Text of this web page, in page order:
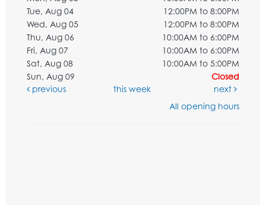
Tue, Aug 04
12:00PM to 8:00PM
Wed, Aug 05
12:00PM to 8:00PM
Thu, Aug 06
10:00AM to 6:00PM
Fri, Aug 07
10:00AM to 6:00PM
Sat, Aug 08
10:00AM to 5:00PM
Sun, Aug 09
Closed
previous
this week
next
All opening hours